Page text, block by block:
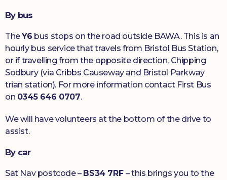
By bus
TheY6 bus stops on the road outside BAWA. This is an
hourly bus service that travels from Bristol Bus Station,
or if travelling from the opposite direction, Chipping
Sodbury (via Cribbs Causeway and Bristol Parkway
trian station). For more information contact First Bus
on 0345 646 0707.
We will have volunteers at the bottom of the drive to
assist.
By car
Sat Nav postcode – BS34 7RF – this brings you to the